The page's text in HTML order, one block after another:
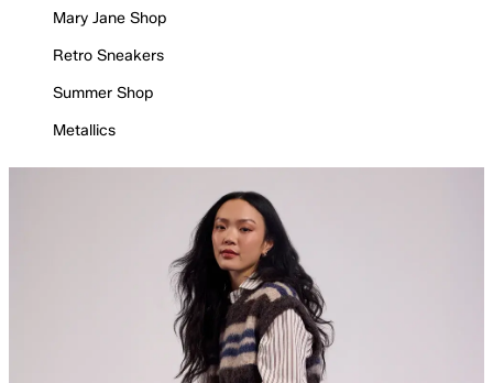
Mary Jane Shop
Retro Sneakers
Summer Shop
Metallics